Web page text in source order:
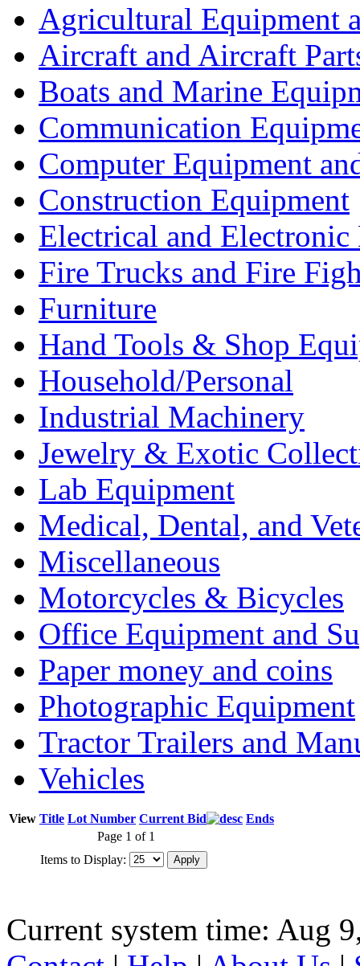
Agricultural Equipment
Aircraft and Aircraft
Boats and Marine
Communication
Computer Equipment
Construction Equipment
Electrical and Electronic
Fire Trucks and Fire
Furniture
Hand Tools & Shop
Household/Personal
Industrial Machinery
Jewelry & Exotic
Lab Equipment
Medical, Dental, and
Miscellaneous
Motorcycles & Bicycles
Office Equipment and
Paper money and coins
Photographic Equipment
Tractor Trailers and
Vehicles
View Title Lot Number Current Bid
Ends
Page 1 of 1
Items to Display:
Current system time: Aug